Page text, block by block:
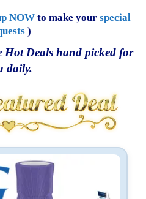
NOW to make your special
)
Deals hand picked for
daily.